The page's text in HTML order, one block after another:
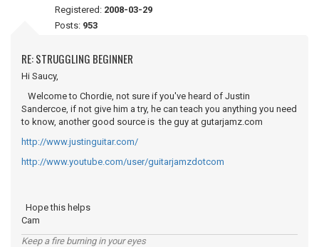
Registered: 2008-03-29
Posts: 953
RE: STRUGGLING BEGINNER
Hi Saucy,
Welcome to Chordie, not sure if you've heard of Justin
Sandercoe, if not give him a try, he can teach you anything you need
to know, another good source is the guy at gutarjamz.com
http://www.justinguitar.com/
http://www.youtube.com/user/guitarjamzdotcom
Hope this helps
Cam
Keep a fire burning in your eyes